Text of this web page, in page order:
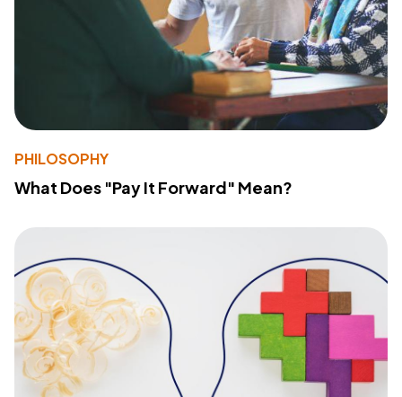
PHILOSOPHY
What Does "Pay It Forward" Mean?